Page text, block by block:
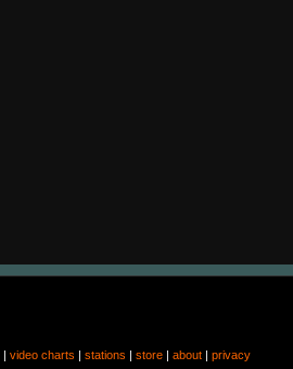
video charts stations store| about| privacy